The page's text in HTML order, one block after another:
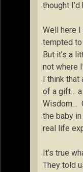
thought
Well here I
tempted
But it’s a
not where
I think that
of a gift…
Wisdom…
the baby
real life
It’s true
They told